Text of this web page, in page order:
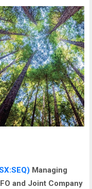
Managing
and Joint Company